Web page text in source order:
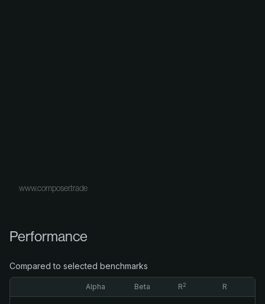
www.composer.trade
Performance
Compared to selected benchmarks
Alpha Beta R2 R